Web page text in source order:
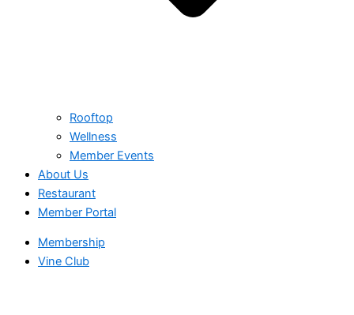
Rooftop
Wellness
Member Events
About Us
Restaurant
Member Portal
Membership
Vine Club